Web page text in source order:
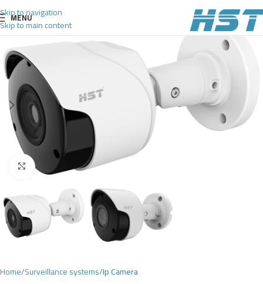
Skip to navigation
Skip to main content
MENU
Click to enlarge
Home Surveillance systems Ip Camera